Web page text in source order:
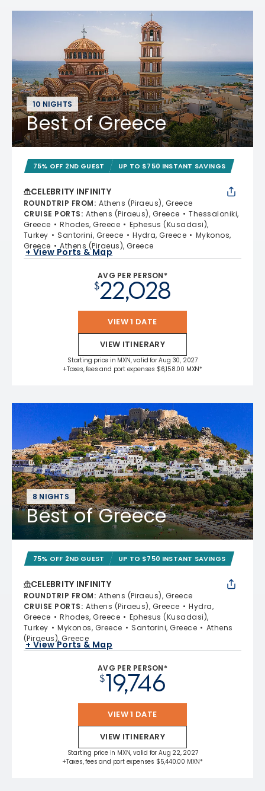
10 NIGHTS
Best of Greece
75% OFF 2ND GUEST UP TO $750 INSTANT SAVINGS
CELEBRITY INFINITY
ROUNDTRIP FROM: Athens (Piraeus), Greece
CRUISE PORTS: Athens (Piraeus), Greece
Thessaloniki,
Greece
Rhodes, Greece
Ephesus (Kusadasi),
Turkey
Santorini, Greece Hydra, Greece
Mykonos,
Greece
Athens (Piraeus), Greece
+ View Ports & Map
AVG PER PERSON*
$22,028
VIEW 1 DATE
VIEW ITINERARY
Starting price in MXN, valid for Aug 30, 2027
+Taxes, fees and port expenses $6,158.00 MXN*
8 NIGHTS
Best of Greece
75% OFF 2ND GUEST UP TO $750 INSTANT SAVINGS
CELEBRITY INFINITY
ROUNDTRIP FROM: Athens (Piraeus), Greece
CRUISE PORTS: Athens (Piraeus), Greece
Hydra,
Greece
Rhodes, Greece
Ephesus (Kusadasi),
Turkey
Mykonos, Greece Santorini, Greece
Athens
(Piraeus), Greece
+ View Ports & Map
AVG PER PERSON*
$19,746
VIEW 1 DATE
VIEW ITINERARY
Starting price in MXN, valid for Aug 22, 2027
+Taxes, fees and port expenses $5,440.00 MXN*